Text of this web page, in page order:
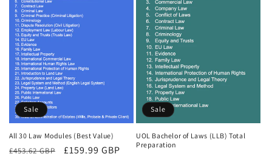
Sale
All 30 Law Modules (Best Value)
Regular
£453.62 GBP
Sale
£159.99 GBP
Sale
UOL Bachelor of Laws (LLB) Total
Preparation